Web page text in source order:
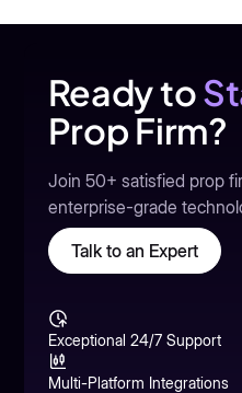
Ready to
Prop Firm?
Join 50+ satisfied prop
enterprise-grade
Talk to an Expert
Exceptional 24/7 Support
Multi-Platform Integrations